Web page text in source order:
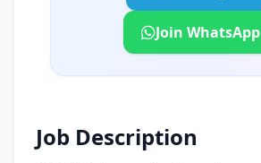
Join WhatsApp
Job Description